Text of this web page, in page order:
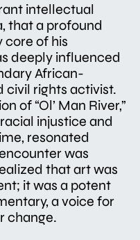
intellectual
that a profound
core of his
deeply influenced
African-
civil rights activist.
of “Ol’ Man River,”
injustice and
resonated
was
that art was
it was a potent
a voice for
change.